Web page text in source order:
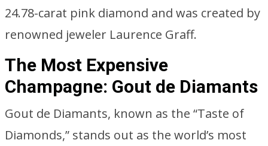
24.78-carat pink diamond and was created by
renowned jeweler Laurence Graff.
The Most Expensive
Champagne: Gout de Diamants
Gout de Diamants, known as the “Taste of
Diamonds,” stands out as the world’s most